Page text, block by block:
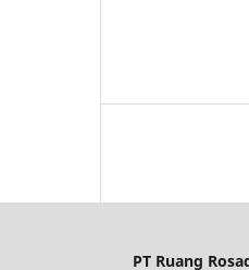
PT Ruang